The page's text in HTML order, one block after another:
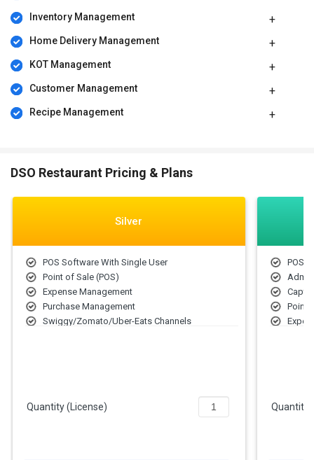
Inventory Management
Home Delivery Management
KOT Management
Customer Management
Recipe Management
DSO Restaurant Pricing & Plans
Silver
POS Software With Single User
Point of Sale (POS)
Expense Management
Purchase Management
Swiggy/Zomato/Uber-Eats Channels
Quantity (License)
POS
Point
Quantity